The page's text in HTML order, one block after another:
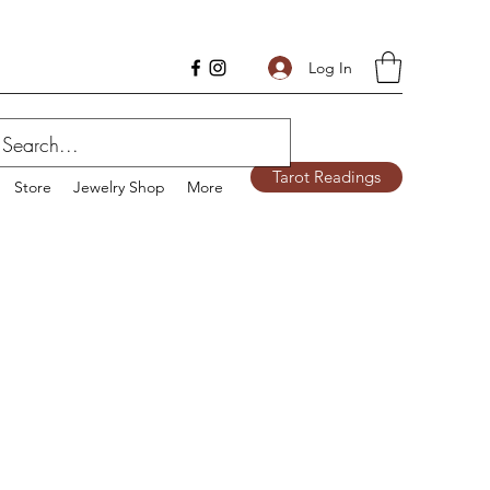
Log In
Store Jewelry Shop More Tarot Readings